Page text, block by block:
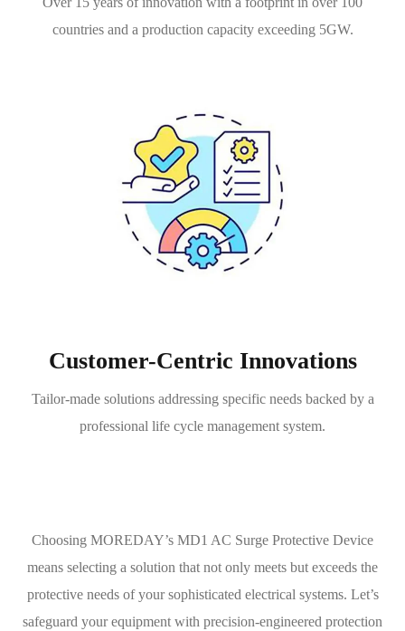
countries and a production capacity exceeding 5GW.
Customer-Centric Innovations
Tailor-made solutions addressing specific needs backed by a
professional life cycle management system.
Choosing MOREDAY’s MD1 AC Surge Protective Device
means selecting a solution that not only meets but exceeds the
protective needs of your sophisticated electrical systems. Let’s
safeguard your equipment with precision-engineered protection